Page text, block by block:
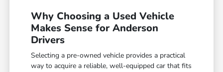
Why Choosing a Used Vehicle
Makes Sense for Anderson
Drivers
Selecting a pre-owned vehicle provides a practical
way to acquire a reliable, well-equipped car that fits